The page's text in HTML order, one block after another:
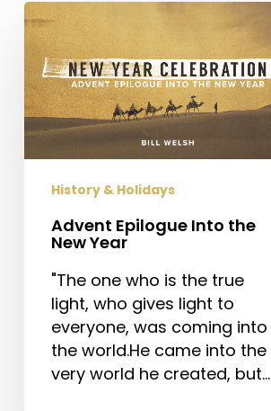
Advent
Epilogue
Into
the
New
Year
History & Holidays
Advent Epilogue Into the
New Year
"The one who is the true
light, who gives light to
everyone, was coming into
the world.He came into the
very world he created, but…